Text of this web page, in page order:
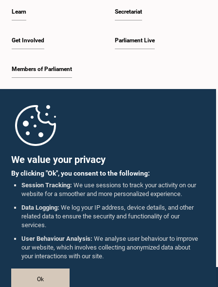
We value your privacy
By clicking "Ok", you consent to the following:
Session Tracking: We use sessions to track your activity on our
website for a smoother and more personalized experience.
Data Logging: We log your IP address, device details, and other
related data to ensure the security and functionality of our
services.
User Behaviour Analysis: We analyse user behaviour to improve
our website, which involves collecting anonymized data about
your interactions with our site.
Ok
Learn
Get Involved
Members of Parliament
Secretariat
Parliament Live
Parliament Mobile App
Follow Us On :
Accolades
Privacy Policy